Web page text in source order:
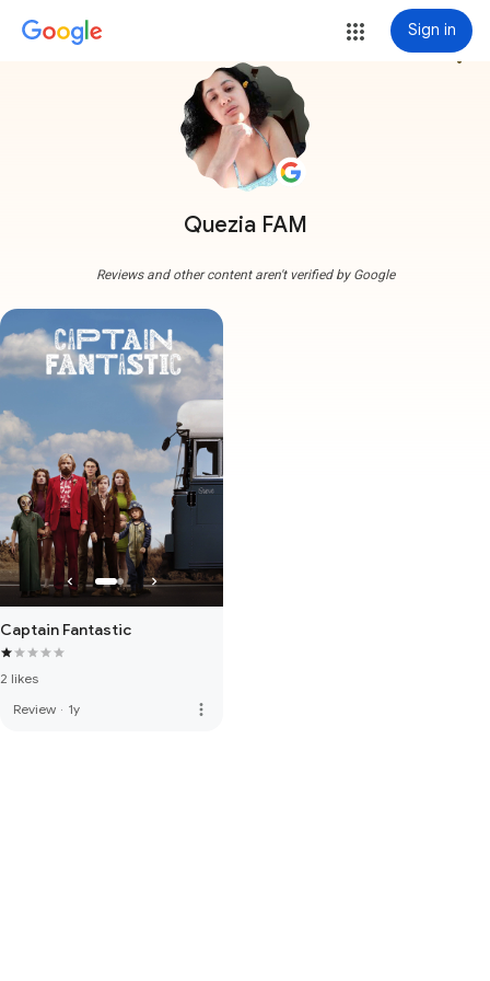
Sign in
Quezia FAM
more_vert
Reviews and other content aren't verified by Google
Captain Fantastic
2 likes
Review · 1y more_vert